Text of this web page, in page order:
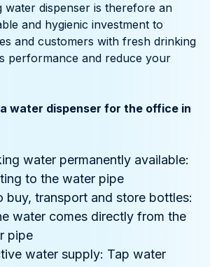
water dispenser is therefore an
and hygienic investment to
and customers with fresh drinking
performance and reduce your
water dispenser for the office in
water permanently available:
to the water pipe
buy, transport and store bottles:
water comes directly from the
pipe
water supply: Tap water